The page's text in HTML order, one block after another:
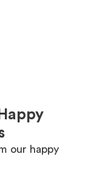
our happy